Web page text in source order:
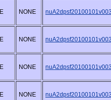
NONE
NONE
NONE
NONE